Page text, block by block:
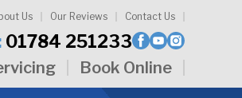
Us Our Reviews Contact Us
01784 251233
Book Online